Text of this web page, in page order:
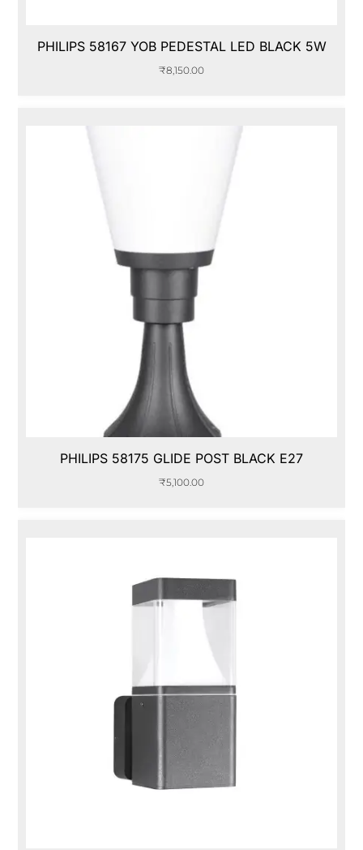
PHILIPS 58167 YOB PEDESTAL LED BLACK 5W
₹8,150.00
PHILIPS 58175 GLIDE POST BLACK E27
₹5,100.00